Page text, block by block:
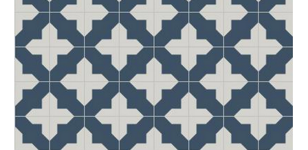
Tile
Blog